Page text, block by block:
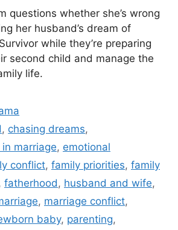
questions whether she’s wrong
her husband’s dream of
while they’re preparing
second child and manage the
life.
, chasing dreams,
marriage, emotional
conflict, family priorities, family
, fatherhood , husband and wife,
, marriage conflict,
baby, parenting,